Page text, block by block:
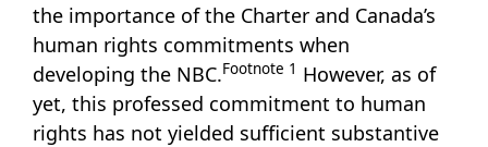
the importance of the Charter and Canada’s
human rights commitments when
developing the NBC.Footnote 1 However, as of
yet, this professed commitment to human
rights has not yielded sufficient substantive